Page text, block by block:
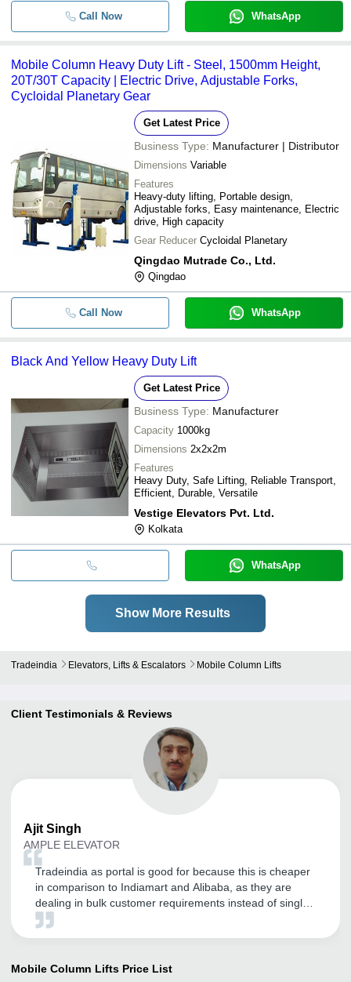
Call Now WhatsApp
Mobile Column Heavy Duty Lift - Steel, 1500mm Height,
20T/30T Capacity | Electric Drive, Adjustable Forks,
Cycloidal Planetary Gear
Get Latest Price
Business Type: Manufacturer | Distributor
Dimensions Variable
Features
Heavy-duty lifting, Portable design,
Adjustable forks, Easy maintenance, Electric
drive, High capacity
Gear Reducer Cycloidal Planetary
Qingdao Mutrade Co., Ltd.
Qingdao
Call Now WhatsApp
Black And Yellow Heavy Duty Lift
Get Latest Price
Business Type: Manufacturer
Capacity 1000kg
Dimensions 2x2x2m
Features
Heavy Duty, Safe Lifting, Reliable Transport,
Efficient, Durable, Versatile
Vestige Elevators Pvt. Ltd.
Kolkata
WhatsApp
Show More Results
Tradeindia Elevators, Lifts & Escalators Mobile Column Lifts
Client Testimonials & Reviews
Ajit Singh
AMPLE ELEVATOR
Tradeindia as portal is good for because this is cheaper
in comparison to Indiamart and Alibaba, as they are
dealing in bulk customer requirements instead of single
product requirement. We are satisfied with tradeindia
his business upon tradeindia, but first understand their
Mobile Column Lifts Price List